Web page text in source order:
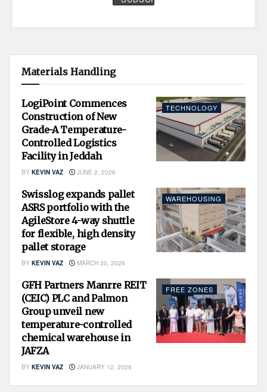
Materials Handling
TECHNOLOGY
LogiPoint Commences
Construction of New
Grade-A Temperature-
Controlled Logistics
Facility in Jeddah
BY KEVIN VAZ JUNE 2, 2026
WAREHOUSING
Swisslog expands pallet
ASRS portfolio with the
AgileStore 4-way shuttle
for flexible, high density
pallet storage
BY KEVIN VAZ MARCH 30, 2026
FREE ZONES
GFH Partners Manrre REIT
(CEIC) PLC and Palmon
Group unveil new
temperature-controlled
chemical warehouse in
JAFZA
BY KEVIN VAZ JANUARY 12, 2026